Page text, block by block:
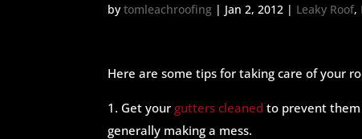
bytomleachroofing | Jan 2, 2012 | Leaky Roof,
Here are some tips for taking care of your
1. Get your gutters cleaned to prevent them
generally making a mess.